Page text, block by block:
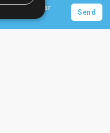
hotels near
Send